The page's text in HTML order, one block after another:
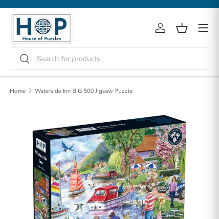
Skip to content
Search
Search
Log inBasket
Menu
Home Waterside Inn BIG 500 Jigsaw Puzzle